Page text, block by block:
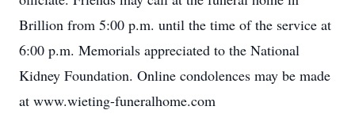
Brillion from 5:00 p.m. until the time of the service at
6:00 p.m. Memorials appreciated to the National
Kidney Foundation. Online condolences may be made
at www.wieting-funeralhome.com